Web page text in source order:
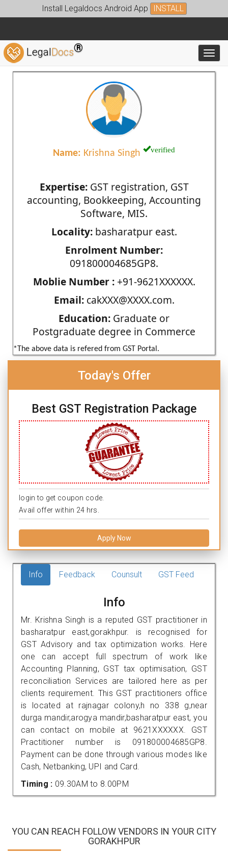
Install Legaldocs Android App INSTALL
LegalDocs®
Name: Krishna Singh verified
Expertise:GST registration, GST
accounting, Bookkeeping, Accounting
Software, MIS.
Locality:basharatpur east.
Enrolment Number:
091800004685GP8.
Moblie Number :+91-9621XXXXXX.
Email:cakXXX@XXXX.com.
Education: Graduate or
Postgraduate degree in Commerce
*The above data is refered from GST Portal.
Today's Offer
Best GST Registration Package
login to get coupon code.
Avail offer within 24 hrs.
Apply Now
Info Feedback Counsult GST Feed
Info
Mr. Krishna Singh is a reputed GST practitioner in
basharatpur east,gorakhpur. is recognised for
GST Advisory and tax optimization works. Here
one can accept full spectrum of work like
Accounting Planning, GST tax optimisation, GST
reconciliation Services are tailored here as per
clients requirement. This GST practitioners office
is located at rajnagar colony,h no 338 g,near
durga mandir,arogya mandir,basharatpur east, you
can contact on mobile at 9621XXXXXX. GST
Practitioner number is 091800004685GP8.
Payment can be done through various modes like
Cash, Netbanking, UPI and Card.
Timing : 09.30AM to 8.00PM
YOU CAN REACH FOLLOW VENDORS IN YOUR CITY
GORAKHPUR